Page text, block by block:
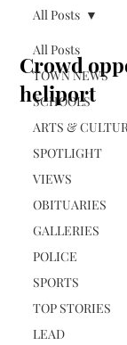
All Posts
TOWN NEWS
SCHOOLS
ARTS &
SPOTLIGHT
VIEWS
OBITUARIES
GALLERIES
POLICE
SPORTS
TOP STORIES
LEAD
All Posts
Crowd
heliport